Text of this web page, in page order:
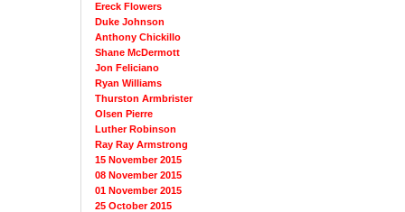
Ereck Flowers
Duke Johnson
Anthony Chickillo
Shane McDermott
Jon Feliciano
Ryan Williams
Thurston Armbrister
Olsen Pierre
Luther Robinson
Ray Ray Armstrong
15 November 2015
08 November 2015
01 November 2015
25 October 2015